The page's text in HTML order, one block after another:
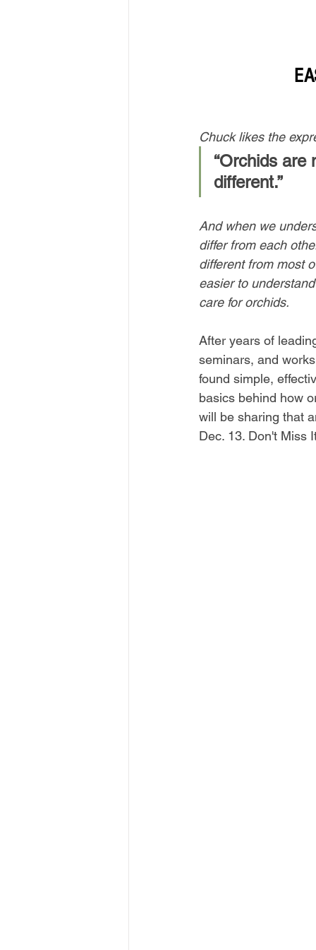
Chuck likes the
“Orchids
different.”
And when we
differ from each
different from most
easier to
care for orchids.
After years of
seminars, and
found simple,
basics behind how
will be sharing that
Dec. 13. Don't Miss